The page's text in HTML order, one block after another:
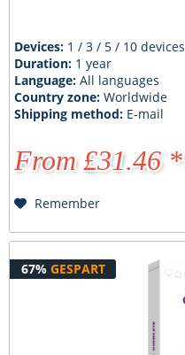
Devices: 1 / 3 / 5 / 10 devices
Duration: 1 year
Language:All languages
Country zone:Worldwide
Shipping method: E-mail
From £31.46 *
Remember
67% GESPART